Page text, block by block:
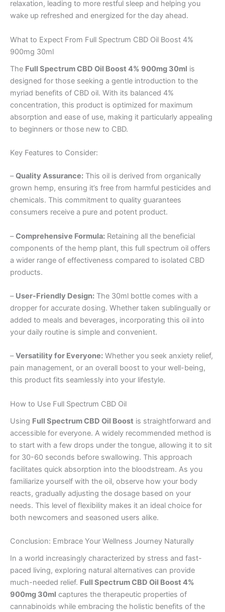
relaxation, leading to more restful sleep and helping you
wake up refreshed and energized for the day ahead.
What to Expect From Full Spectrum CBD Oil Boost 4%
900mg 30ml
The Full Spectrum CBD Oil Boost 4% 900mg 30ml is
designed for those seeking a gentle introduction to the
myriad benefits of CBD oil. With its balanced 4%
concentration, this product is optimized for maximum
absorption and ease of use, making it particularly appealing
to beginners or those new to CBD.
Key Features to Consider:
–Quality Assurance: This oil is derived from organically
grown hemp, ensuring it’s free from harmful pesticides and
chemicals. This commitment to quality guarantees
consumers receive a pure and potent product.
–Comprehensive Formula: Retaining all the beneficial
components of the hemp plant, this full spectrum oil offers
a wider range of effectiveness compared to isolated CBD
products.
– User-Friendly Design: The 30ml bottle comes with a
dropper for accurate dosing. Whether taken sublingually or
added to meals and beverages, incorporating this oil into
your daily routine is simple and convenient.
–Versatility for Everyone: Whether you seek anxiety relief,
pain management, or an overall boost to your well-being,
this product fits seamlessly into your lifestyle.
How to Use Full Spectrum CBD Oil
Using Full Spectrum CBD Oil Boost is straightforward and
accessible for everyone. A widely recommended method is
to start with a few drops under the tongue, allowing it to sit
for 30-60 seconds before swallowing. This approach
facilitates quick absorption into the bloodstream. As you
familiarize yourself with the oil, observe how your body
reacts, gradually adjusting the dosage based on your
needs. This level of flexibility makes it an ideal choice for
both newcomers and seasoned users alike.
Conclusion: Embrace Your Wellness Journey Naturally
In a world increasingly characterized by stress and fast-
paced living, exploring natural alternatives can provide
much-needed relief. Full Spectrum CBD Oil Boost 4%
900mg 30ml captures the therapeutic properties of
cannabinoids while embracing the holistic benefits of the